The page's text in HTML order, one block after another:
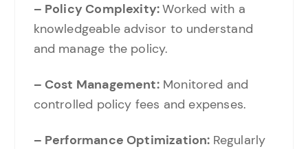
– Policy Complexity:Worked with a
knowledgeable advisor to understand
and manage the policy.
– Cost Management:Monitored and
controlled policy fees and expenses.
– Performance Optimization: Regularly